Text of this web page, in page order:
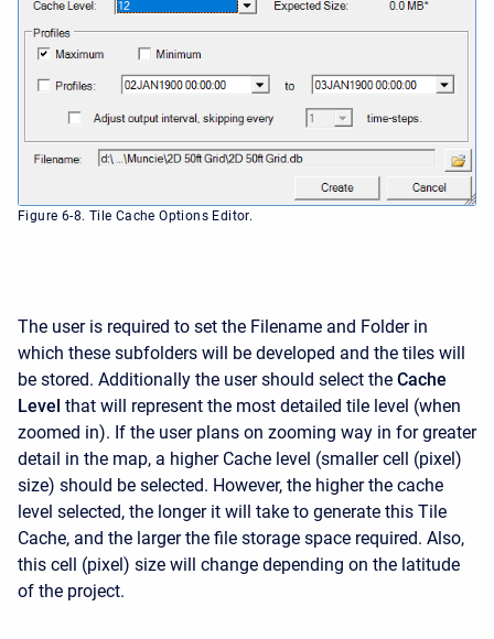
Figure 6-8. Tile Cache Options Editor.
The user is required to set the Filename and Folder in
which these subfolders will be developed and the tiles will
be stored. Additionally the user should select the Cache
Level that will represent the most detailed tile level (when
zoomed in). If the user plans on zooming way in for greater
detail in the map, a higher Cache level (smaller cell (pixel)
size) should be selected. However, the higher the cache
level selected, the longer it will take to generate this Tile
Cache, and the larger the file storage space required. Also,
this cell (pixel) size will change depending on the latitude
of the project.